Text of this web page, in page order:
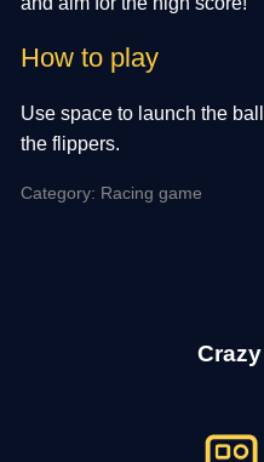
How to play
Use space to launch the
the flippers.
Category: Racing game